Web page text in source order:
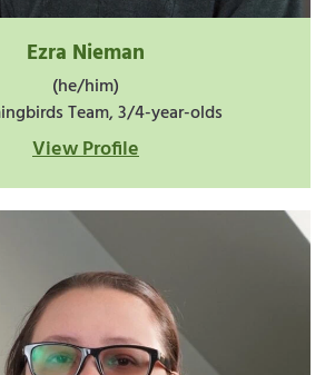
Ezra Nieman
(he/him)
Team, 3/4-year-olds
View Profile